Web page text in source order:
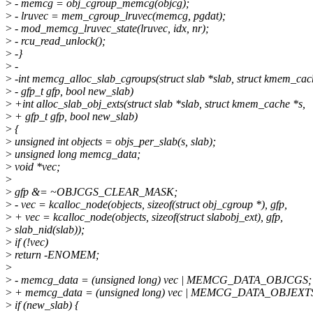
> - memcg = obj_cgroup_memcg(objcg);
> - lruvec = mem_cgroup_lruvec(memcg, pgdat);
> - mod_memcg_lruvec_state(lruvec, idx, nr);
> - rcu_read_unlock();
> -}
> -
> -int memcg_alloc_slab_cgroups(struct slab *slab, struct
> - gfp_t gfp, bool new_slab)
> +int alloc_slab_obj_exts(struct slab *slab, struct kmem_cache *s,
> + gfp_t gfp, bool new_slab)
> {
> unsigned int objects = objs_per_slab(s, slab);
> unsigned long memcg_data;
> void *vec;
>
> gfp &= ~OBJCGS_CLEAR_MASK;
> - vec = kcalloc_node(objects, sizeof(struct obj_cgroup *), gfp,
> + vec = kcalloc_node(objects, sizeof(struct slabobj_ext), gfp,
> slab_nid(slab));
> if (!vec)
> return -ENOMEM;
>
> - memcg_data = (unsigned long) vec | MEMCG_DATA_OBJCGS;
> + memcg_data = (unsigned long) vec |
> if (new_slab) {